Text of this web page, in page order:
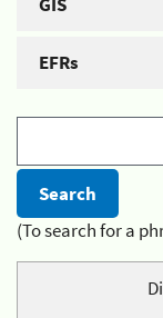
EFRs
(To search for a